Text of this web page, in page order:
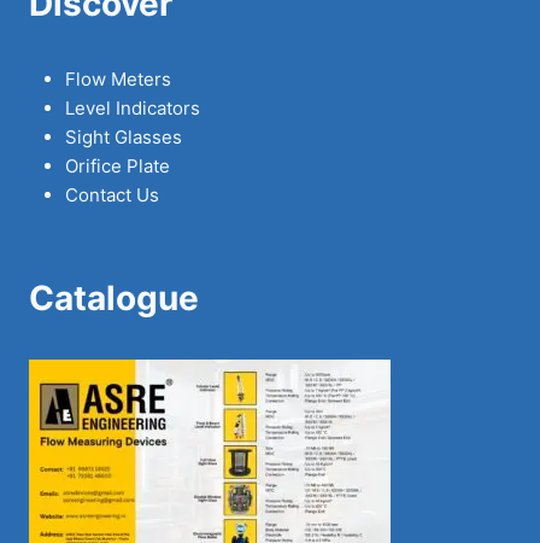
Flow Meters
Level Indicators
Sight Glasses
Orifice Plate
Contact Us
Catalogue